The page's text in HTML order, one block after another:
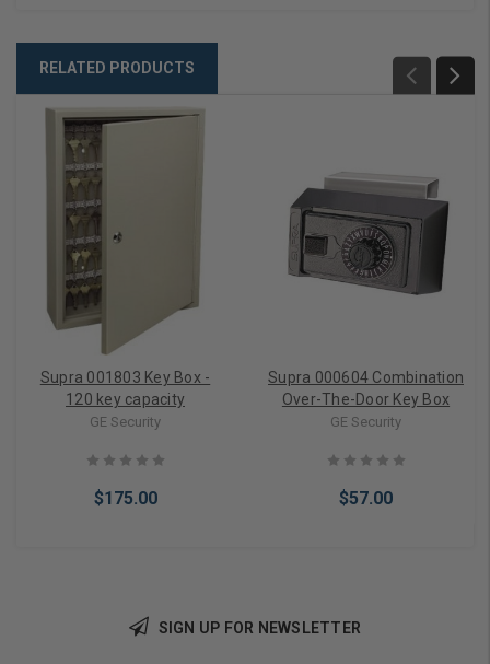
RELATED PRODUCTS
Supra 001803 Key Box -
120 key capacity
GE Security
$175.00
Supra 000604 Combination
Over-The-Door Key Box
GE Security
$57.00
SIGN UP FOR NEWSLETTER